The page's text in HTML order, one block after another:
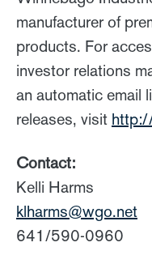
manufacturer of
products. For
investor relations
an automatic email
releases, visit
Contact:
Kelli Harms
klharms@wgo.net
641/590-0960